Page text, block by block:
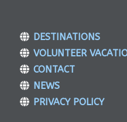
DESTINATIONS
VOLUNTEER
CONTACT
NEWS
PRIVACY POLICY